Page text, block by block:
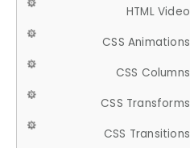
HTML Video
CSS Animations
CSS Columns
CSS Transforms
CSS Transitions